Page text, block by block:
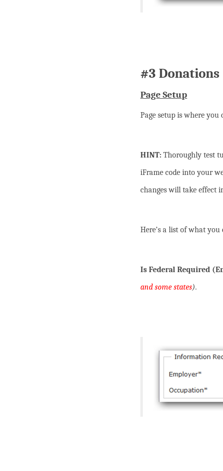
#3 Donations
Page Setup
Page setup is where
HINT: Thoroughly test
iFrame code into your
changes will take effect
Here’s a list of what
Is Federal Required
and some states).